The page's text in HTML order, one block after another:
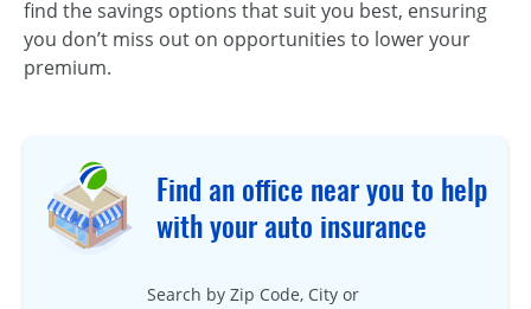
find the savings options that suit you best, ensuring
you don’t miss out on opportunities to lower your
premium.
Find an office near you to help
with your auto insurance
Search by Zip Code, City or